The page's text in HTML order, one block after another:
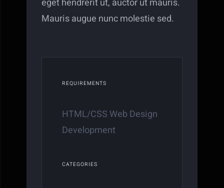
eget hendrerit ut, auctor ut mauris.
Mauris augue nunc molestie sed.
REQUIREMENTS
HTML/CSS Web Design
Development
CATEGORIES